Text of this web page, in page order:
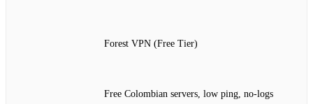
Forest VPN (Free Tier)
Free Colombian servers, low ping, no‑logs